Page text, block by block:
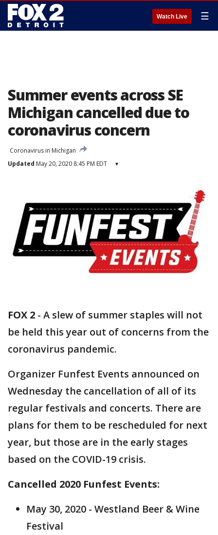
Watch Live ☰
Summer events across SE
Michigan cancelled due to
coronavirus concern
Coronavirus in Michigan
Updated May 20, 2020 8:45 PM EDT ▾
FOX 2 - A slew of summer staples will not
be held this year out of concerns from the
coronavirus pandemic.
Organizer Funfest Events announced on
Wednesday the cancellation of all of its
regular festivals and concerts. There are
plans for them to be rescheduled for next
year, but those are in the early stages
based on the COVID-19 crisis.
Cancelled 2020 Funfest Events:
May 30, 2020 - Westland Beer & Wine
Festival